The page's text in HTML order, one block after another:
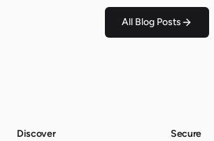
All Blog Posts
Discover
Secure